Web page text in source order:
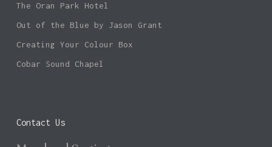
The Oran Park Hotel
Out of the Blue by Jason Grant
Creating Your Colour Box
Cobar Sound Chapel
Contact Us